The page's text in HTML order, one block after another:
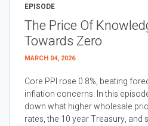
EPISODE
The Price Of
Towards Zero
MARCH 04, 2026
Core PPI rose 0.8%, beating
inflation concerns. In this
down what higher wholesale
rates, the 10 year Treasury, and